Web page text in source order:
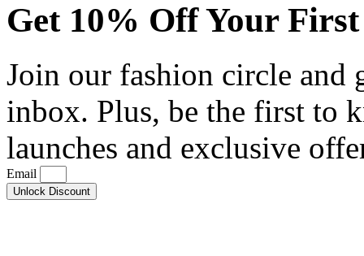
Get 10% Off Your
Join our fashion circle and
inbox. Plus, be the first to
launches and exclusive
Email
Unlock Discount